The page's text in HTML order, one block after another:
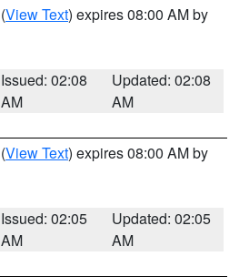
(View Text) expires 08:00 AM by
Issued: 02:08
AM
Updated: 02:08
AM
(View Text) expires 08:00 AM by
Issued: 02:05
AM
Updated: 02:05
AM